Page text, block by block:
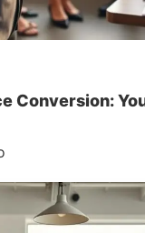
Conversion: